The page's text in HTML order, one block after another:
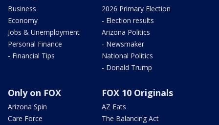
Business
Economy
Jobs & Unemployment
Personal Finance
- Financial Tips
2026 Primary Election
- Election results
Arizona Politics
- Newsmaker
National Politics
- Donald Trump
Only on FOX
Arizona Spin
Care Force
FOX 10 Originals
AZ Eats
The Balancing Act